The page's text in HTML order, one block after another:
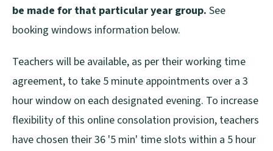
be made for that particular year group. See
booking windows information below.
Teachers will be available, as per their working time
agreement, to take 5 minute appointments over a 3
hour window on each designated evening. To increase
flexibility of this online consolation provision, teachers
have chosen their 36 '5 min' time slots within a 5 hour